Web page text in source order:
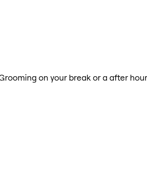
on your break or a after